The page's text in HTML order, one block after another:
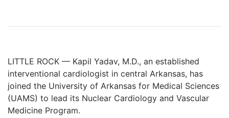
EDITORIAL CALENDAR
EVENTS
LOGIN
LITTLE ROCK — Kapil Yadav, M.D., an established
interventional cardiologist in central Arkansas, has
joined the University of Arkansas for Medical Sciences
(UAMS) to lead its Nuclear Cardiology and Vascular
Medicine Program.